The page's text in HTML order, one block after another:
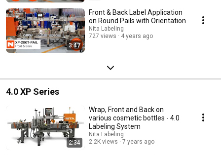
3:47
Front & Back Label Application
on Round Pails with Orientation
Nita Labeling
727 views
4 years ago
4.0 XP Series
2:34
Wrap, Front and Back on
various cosmetic bottles - 4.0
Labeling System
Nita Labeling
2.2K views
7 years ago